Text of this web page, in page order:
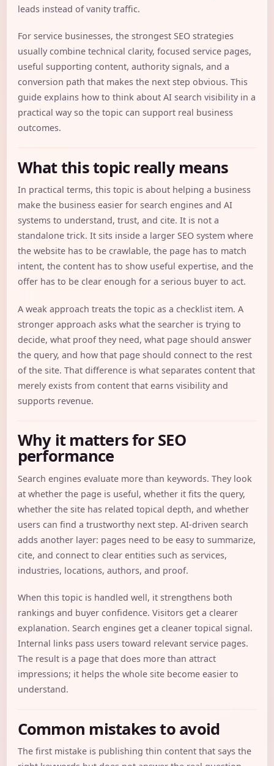
leads instead of vanity traffic.
For service businesses, the strongest SEO strategies
usually combine technical clarity, focused service pages,
useful supporting content, authority signals, and a
conversion path that makes the next step obvious. This
guide explains how to think about AI search visibility in a
practical way so the topic can support real business
outcomes.
What this topic really means
In practical terms, this topic is about helping a business
make the business easier for search engines and AI
systems to understand, trust, and cite. It is not a
standalone trick. It sits inside a larger SEO system where
the website has to be crawlable, the page has to match
intent, the content has to show useful expertise, and the
offer has to be clear enough for a serious buyer to act.
A weak approach treats the topic as a checklist item. A
stronger approach asks what the searcher is trying to
decide, what proof they need, what page should answer
the query, and how that page should connect to the rest
of the site. That difference is what separates content that
merely exists from content that earns visibility and
supports revenue.
Why it matters for SEO
performance
Search engines evaluate more than keywords. They look
at whether the page is useful, whether it fits the query,
whether the site has related topical depth, and whether
users can find a trustworthy next step. AI-driven search
adds another layer: pages need to be easy to summarize,
cite, and connect to clear entities such as services,
industries, locations, authors, and proof.
When this topic is handled well, it strengthens both
rankings and buyer confidence. Visitors get a clearer
explanation. Search engines get a cleaner topical signal.
Internal links pass users toward relevant service pages.
The result is a page that does more than attract
impressions; it helps the whole site become easier to
understand.
Common mistakes to avoid
The first mistake is publishing thin content that says the